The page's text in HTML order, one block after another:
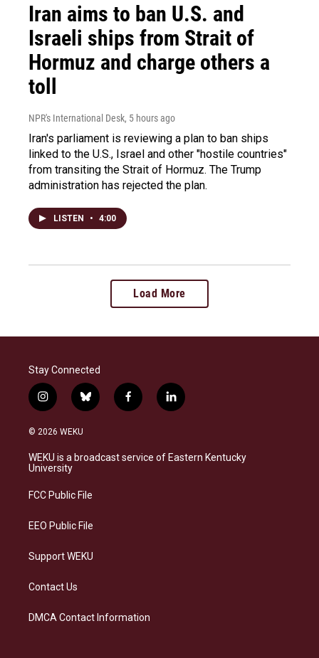
Iran aims to ban U.S. and
Israeli ships from Strait of
Hormuz and charge others a
toll
NPR's International Desk, 5 hours ago
Iran's parliament is reviewing a plan to ban ships
linked to the U.S., Israel and other "hostile countries"
from transiting the Strait of Hormuz. The Trump
administration has rejected the plan.
LISTEN • 4:00
Load More
Stay Connected
i
n
s
a
g
a
b
l
s
k
f
a
b
o
l
i
e
d
© 2026 WEKU
WEKU is a broadcast service of Eastern Kentucky
University
FCC Public File
EEO Public File
Support WEKU
Contact Us
DMCA Contact Information